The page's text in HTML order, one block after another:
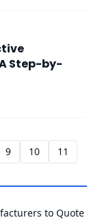
Step-by-
9 10 11
to Quote